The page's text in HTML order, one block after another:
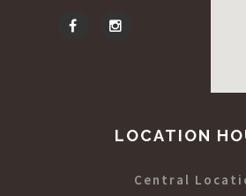
LOCATION
Central